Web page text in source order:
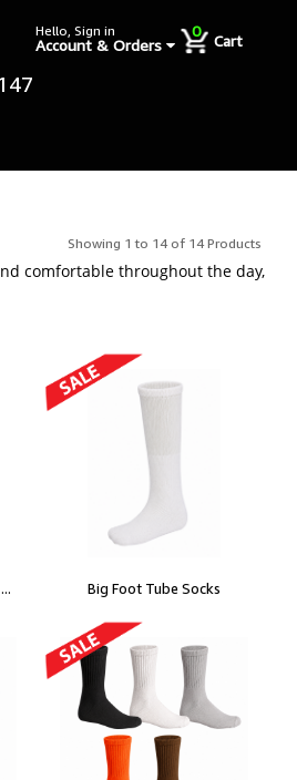
Hello, Sign in
Account & Orders
0
Cart
Showing 1 to 14 of 14 Products
comfortable throughout the day,
Big Foot Tube Socks